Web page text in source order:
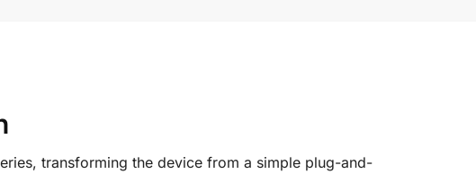
transforming the device from a simple plug-and-